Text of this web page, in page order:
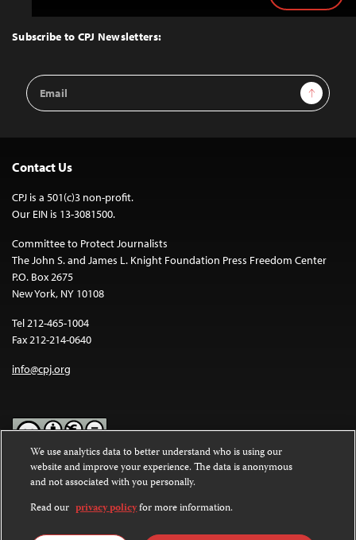
Top
Subscribe to CPJ Newsletters:
Email
Address
Sign Up
Contact Us
CPJ is a 501(c)3 non-profit.
Our EIN is 13-3081500.
Committee to Protect Journalists
The John S. and James L. Knight Foundation Press Freedom Center
P.O. Box 2675
New York, NY 10108
Tel 212-465-1004
Fax 212-214-0640
info@cpj.org
Except where noted, text on this website is licensed under a
Commons Attribution-NonCommercial-NoDerivatives 4.0
International License.
Images and other media are not covered by the Creative Commons
We use analytics data to better understand who is using our
website and improve your experience. The data is anonymous
and not associated with you personally.
Read our privacy policyfor more information.